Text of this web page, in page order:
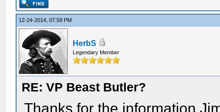
12-24-2014, 07:58 PM
HerbS
Legendary Member
RE: VP Beast Butler?
Thanks for the information